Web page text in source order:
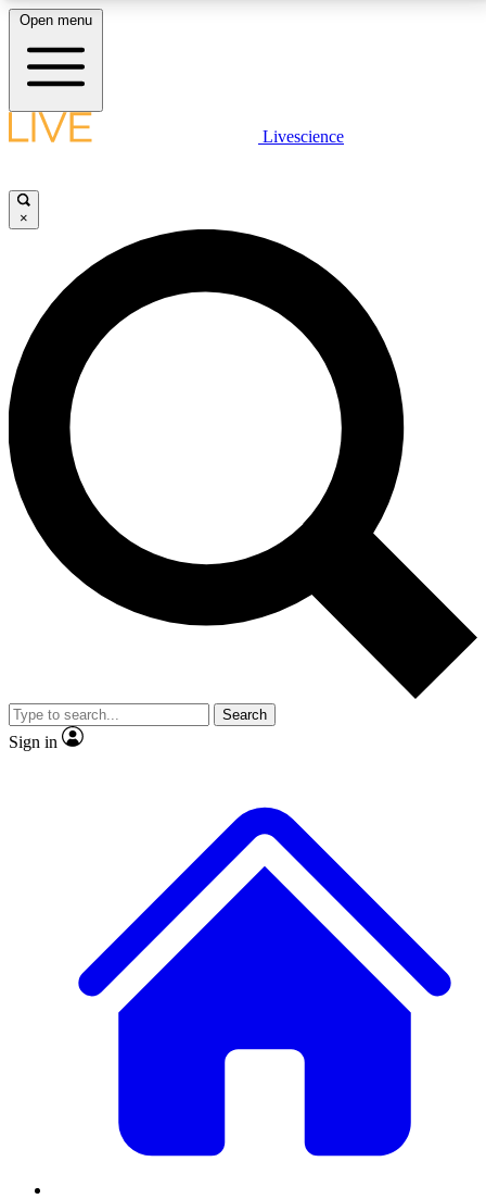
LIVE SCIENCE PLUS
JOIN FREE
LIVE SCIENCE PRO
Unlimited access to our exclusive features, expert analysis and in-depth
interviews, all ad-free
No ads, ever
Exclusive, original
reporting
video
Member-only features
Open menu
Livescience
×
Search
Sign in